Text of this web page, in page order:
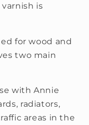
varnish is
for wood and
two main
with Annie
radiators,
areas in the